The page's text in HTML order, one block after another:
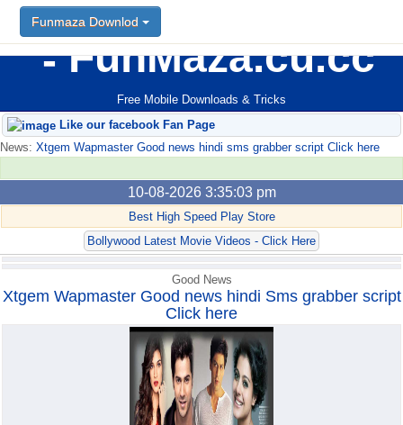
FunMaza.cu.cc
Free Mobile Downloads & Tricks
Funmaza Downlod
Like our facebook Fan Page
News: Xtgem Wapmaster Good news hindi sms grabber script Click here
10-08-2026 3:35:03 pm
Best High Speed Play Store
Bollywood Latest Movie Videos - Click Here
Funmaza Downlod
Good News
Xtgem Wapmaster Good news hindi Sms grabber script
Click here